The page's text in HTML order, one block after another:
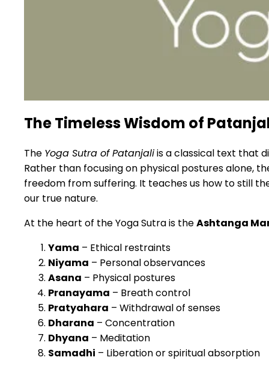
The Timeless Wisdom of
The Yoga Sutra of Patanjaliis a classical text that
Rather than focusing on physical postures alone,
freedom from suffering. It teaches us how to still
our true nature.
At the heart of the Yoga Sutra is theAshtanga
Yama – Ethical restraints
Niyama – Personal observances
Asana – Physical postures
Pranayama – Breath control
Pratyahara – Withdrawal of senses
Dharana – Concentration
Dhyana – Meditation
Samadhi – Liberation or spiritual absorption